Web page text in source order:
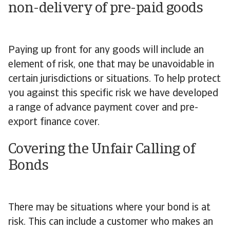
non-delivery of pre-paid goods
Paying up front for any goods will include an
element of risk, one that may be unavoidable in
certain jurisdictions or situations. To help protect
you against this specific risk we have developed
a range of advance payment cover and pre-
export finance cover.
Covering the Unfair Calling of
Bonds
There may be situations where your bond is at
risk. This can include a customer who makes an